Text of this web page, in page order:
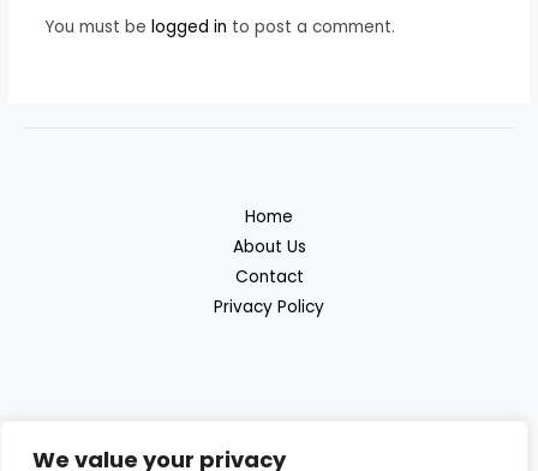
We value your privacy
You must be logged in to post a comment.
Home
About Us
Contact
Privacy Policy